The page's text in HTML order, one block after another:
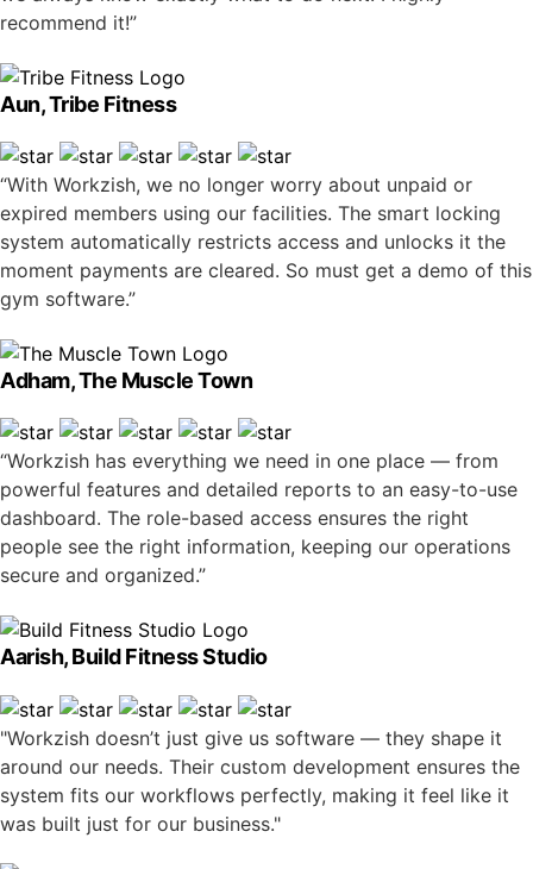
recommend it!”
Aun, Tribe Fitness
“With Workzish, we no longer worry about unpaid or
expired members using our facilities. The smart locking
system automatically restricts access and unlocks it the
moment payments are cleared. So must get a demo of this
gym software.”
Adham, The Muscle Town
“Workzish has everything we need in one place — from
powerful features and detailed reports to an easy-to-use
dashboard. The role-based access ensures the right
people see the right information, keeping our operations
secure and organized.”
Aarish, Build Fitness Studio
"Workzish doesn’t just give us software — they shape it
around our needs. Their custom development ensures the
system fits our workflows perfectly, making it feel like it
was built just for our business."